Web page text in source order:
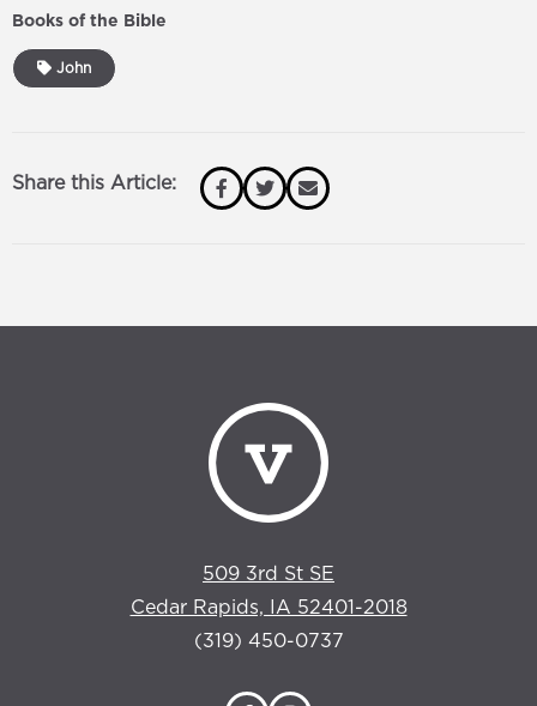
Books of the Bible
John
Share this Article:
509 3rd St SE
Cedar Rapids, IA 52401-2018
(319) 450-0737